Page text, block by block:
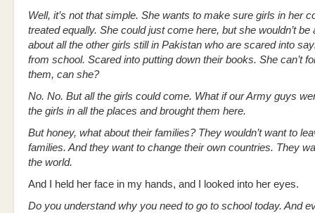
Well, it’s not that simple. She wants to make sure girls in her
treated equally. She could just come here, but she wouldn’t be
about all the other girls still in Pakistan who are scared into
from school. Scared into putting down their books. She can’t
them, can she?
No. No. But all the girls could come. What if our Army guys
the girls in all the places and brought them here.
But honey, what about their families? They wouldn’t want to
families. And they want to change their own countries. They
the world.
And I held her face in my hands, and I looked into her eyes.
Do you understand why you need to go to school today. And